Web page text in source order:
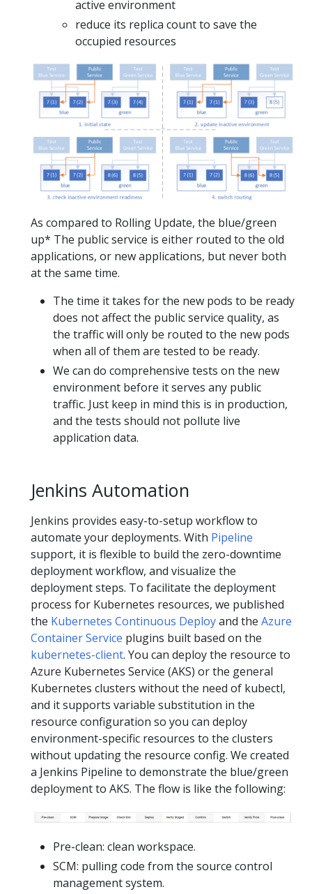
active environment
reduce its replica count to save the
occupied resources
As compared to Rolling Update, the blue/green
up* The public service is either routed to the old
applications, or new applications, but never both
at the same time.
The time it takes for the new pods to be ready
does not affect the public service quality, as
the traffic will only be routed to the new pods
when all of them are tested to be ready.
We can do comprehensive tests on the new
environment before it serves any public
traffic. Just keep in mind this is in production,
and the tests should not pollute live
application data.
Jenkins Automation
Jenkins provides easy-to-setup workflow to
automate your deployments. With Pipeline
support, it is flexible to build the zero-downtime
deployment workflow, and visualize the
deployment steps. To facilitate the deployment
process for Kubernetes resources, we published
the Kubernetes Continuous Deployand the Azure
Container Service plugins built based on the
kubernetes-client. You can deploy the resource to
Azure Kubernetes Service (AKS) or the general
Kubernetes clusters without the need of kubectl,
and it supports variable substitution in the
resource configuration so you can deploy
environment-specific resources to the clusters
without updating the resource config. We created
a Jenkins Pipeline to demonstrate the blue/green
deployment to AKS. The flow is like the following:
Pre-clean: clean workspace.
SCM: pulling code from the source control
management system.